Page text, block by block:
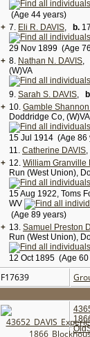
(Age 44 years)
+ 7. Eli R. DAVIS, b.
29 Nov 1899 (Age
+ 8. Nathan N. DAVIS,
(W)VA
9. Sarah S. DAVIS,
+ 10. Gamble
Doddridge Co, (W)VA
15 Jul 1914 (Age 86
11. Catherine DAVIS,
+ 12. William Granville
Run (West Union),
15 Aug 1922, Toms
WV
(Age 89 years)
+ 13. Samuel Preston
Run (West Union),
12 Oct 1895 (Age
F17639